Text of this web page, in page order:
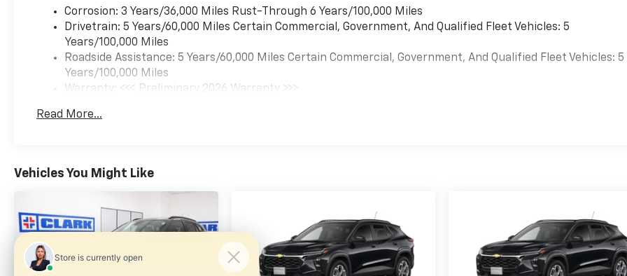
looking ahead.
Pedestrian impact
prevention - An extra
step toward safety.
Pedestrians don't always
stop, look, and listen, but
Prevention, your vehicle
monitors the road ahead
to identify and track
pedestrians. It projects
that image to an interior
should an impact
Corrosion: 3 Years/36,000 Miles Rust-Through 6 Years/100,000 Miles
Drivetrain: 5 Years/60,000 Miles Certain Commercial, Government, And Qualified Fleet Vehicles: 5
Years/100,000 Miles
Roadside Assistance: 5 Years/60,000 Miles Certain Commercial, Government, And Qualified Fleet Vehicles: 5
Years/100,000 Miles
Warranty: <<< Preliminary 2026 Warranty >>>
Maintenance: First Visit: 12 Months/12,000 Miles
Read More...
Vehicles You Might Like